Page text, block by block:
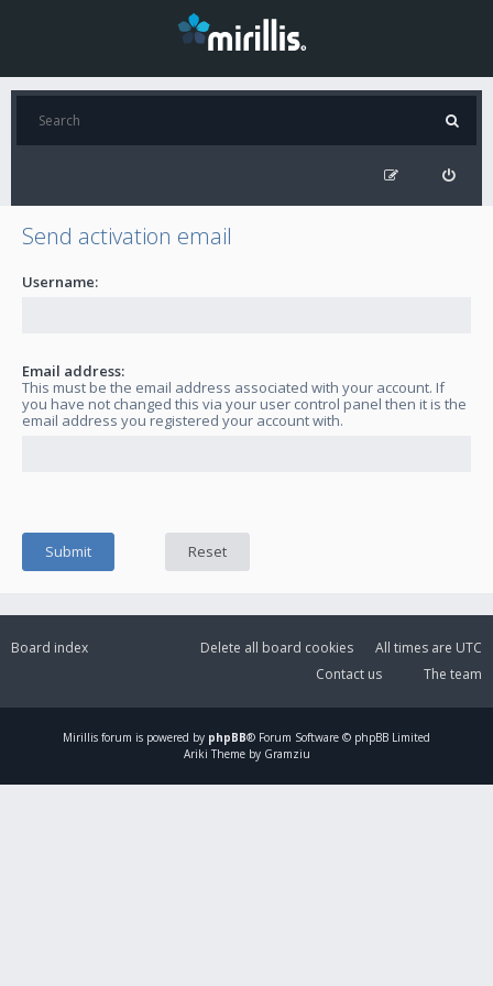
Send activation email
Username:
Email address:
This must be the email address associated with your account. If
you have not changed this via your user control panel then it is the
email address you registered your account with.
Board index All times are UTC
Delete all board cookies
The team
Contact us
Mirillis forum is powered by phpBB® Forum Software © phpBB Limited
Ariki Theme by Gramziu